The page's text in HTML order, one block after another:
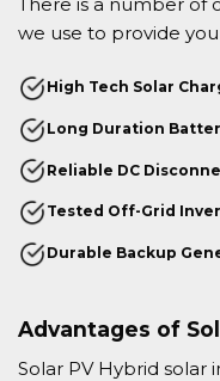
we use to provide
High Tech Solar
Long Duration
Reliable DC
Tested Off-Grid
Durable Backup
Advantages of
Solar PV Hybrid